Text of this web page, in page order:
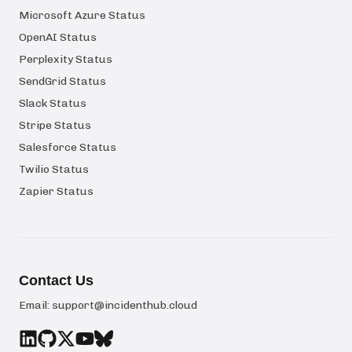
Microsoft Azure Status
OpenAI Status
Perplexity Status
SendGrid Status
Slack Status
Stripe Status
Salesforce Status
Twilio Status
Zapier Status
Contact Us
Email: support@incidenthub.cloud